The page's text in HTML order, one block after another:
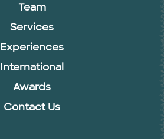
Team
Services
Experiences
International
Awards
Contact Us